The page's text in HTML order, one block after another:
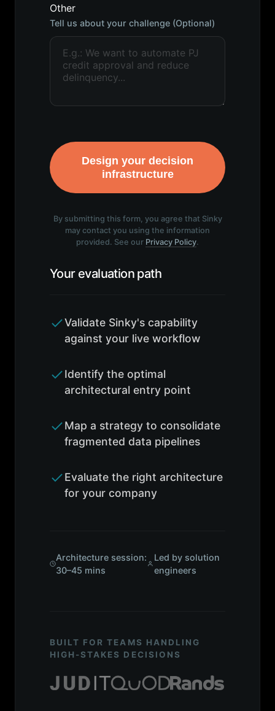
Other
Tell us about your challenge (Optional)
Design your decision
infrastructure
By submitting this form, you agree that Sinky
may contact you using the information
provided. See our Privacy Policy.
Your evaluation path
Validate Sinky's capability
against your live workflow
Identify the optimal
architectural entry point
Map a strategy to consolidate
fragmented data pipelines
Evaluate the right architecture
for your company
Architecture session:
30–45 mins
Led by solution
engineers
BUILT FOR TEAMS HANDLING
HIGH-STAKES DECISIONS